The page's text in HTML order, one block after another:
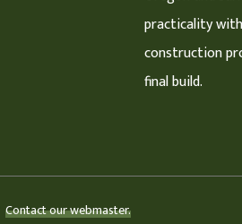
practicality
construction
final build.
Contact our webmaster.